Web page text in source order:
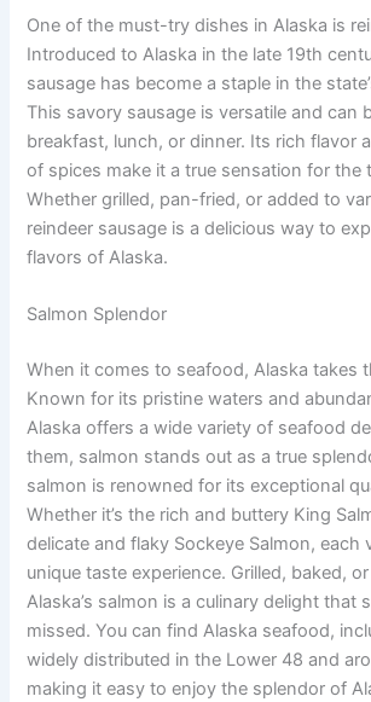
One of the must-try dishes in Alaska is
Introduced to Alaska in the late 19th
sausage has become a staple in the
This savory sausage is versatile and can
breakfast, lunch, or dinner. Its rich flavor
of spices make it a true sensation for the
Whether grilled, pan-fried, or added to
reindeer sausage is a delicious way to
flavors of Alaska.
Salmon Splendor
When it comes to seafood, Alaska takes
Known for its pristine waters and
Alaska offers a wide variety of seafood
them, salmon stands out as a true
salmon is renowned for its exceptional
Whether it’s the rich and buttery King
delicate and flaky Sockeye Salmon, each
unique taste experience. Grilled, baked,
Alaska’s salmon is a culinary delight that
missed. You can find Alaska seafood,
widely distributed in the Lower 48 and
making it easy to enjoy the splendor of